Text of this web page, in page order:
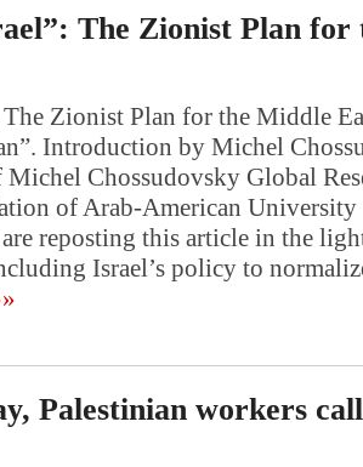
The Zionist Plan for
The Zionist Plan for the Middle
Introduction by Michel
Michel Chossudovsky Global
of Arab-American University
reposting this article in the
Israel’s policy to
Palestinian workers